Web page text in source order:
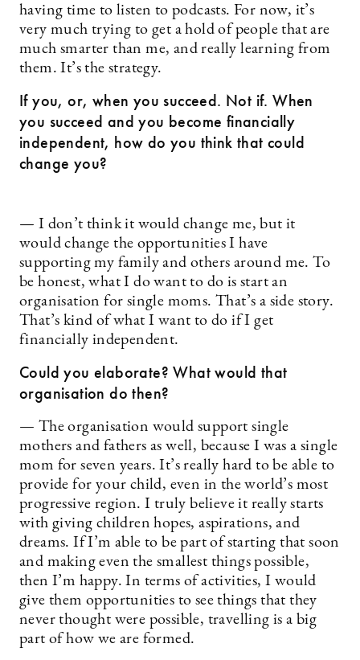
having time to listen to podcasts. For now, it’s
very much trying to get a hold of people that are
much smarter than me, and really learning from
them. It’s the strategy.
If you, or, when you succeed. Not if. When
you succeed and you become financially
independent, how do you think that could
change you?
— I don’t think it would change me, but it
would change the opportunities I have
supporting my family and others around me. To
be honest, what I do want to do is start an
organisation for single moms. That’s a side story.
That’s kind of what I want to do if I get
financially independent.
Could you elaborate? What would that
organisation do then?
— The organisation would support ­single
mothers and fathers as well, because I was a single
mom for seven years. It’s really hard to be able to
provide for your child, even in the world’s most
progressive region. I truly believe it really starts
with giving children hopes, aspirations, and
dreams. If I’m able to be part of starting that soon
and making even the smallest things possible,
then I’m happy. In terms of activities, I would
give them opportunities to see things that they
never thought were possible, travelling is a big
part of how we are formed.